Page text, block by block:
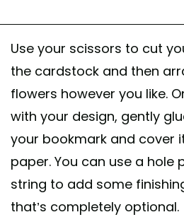
Use your scissors to cut
the cardstock and then
flowers however you like.
with your design, gently
your bookmark and cover
paper. You can use a hole
string to add some
that’s completely optional.